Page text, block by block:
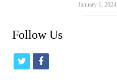
January 1, 2024
Follow Us
t
f